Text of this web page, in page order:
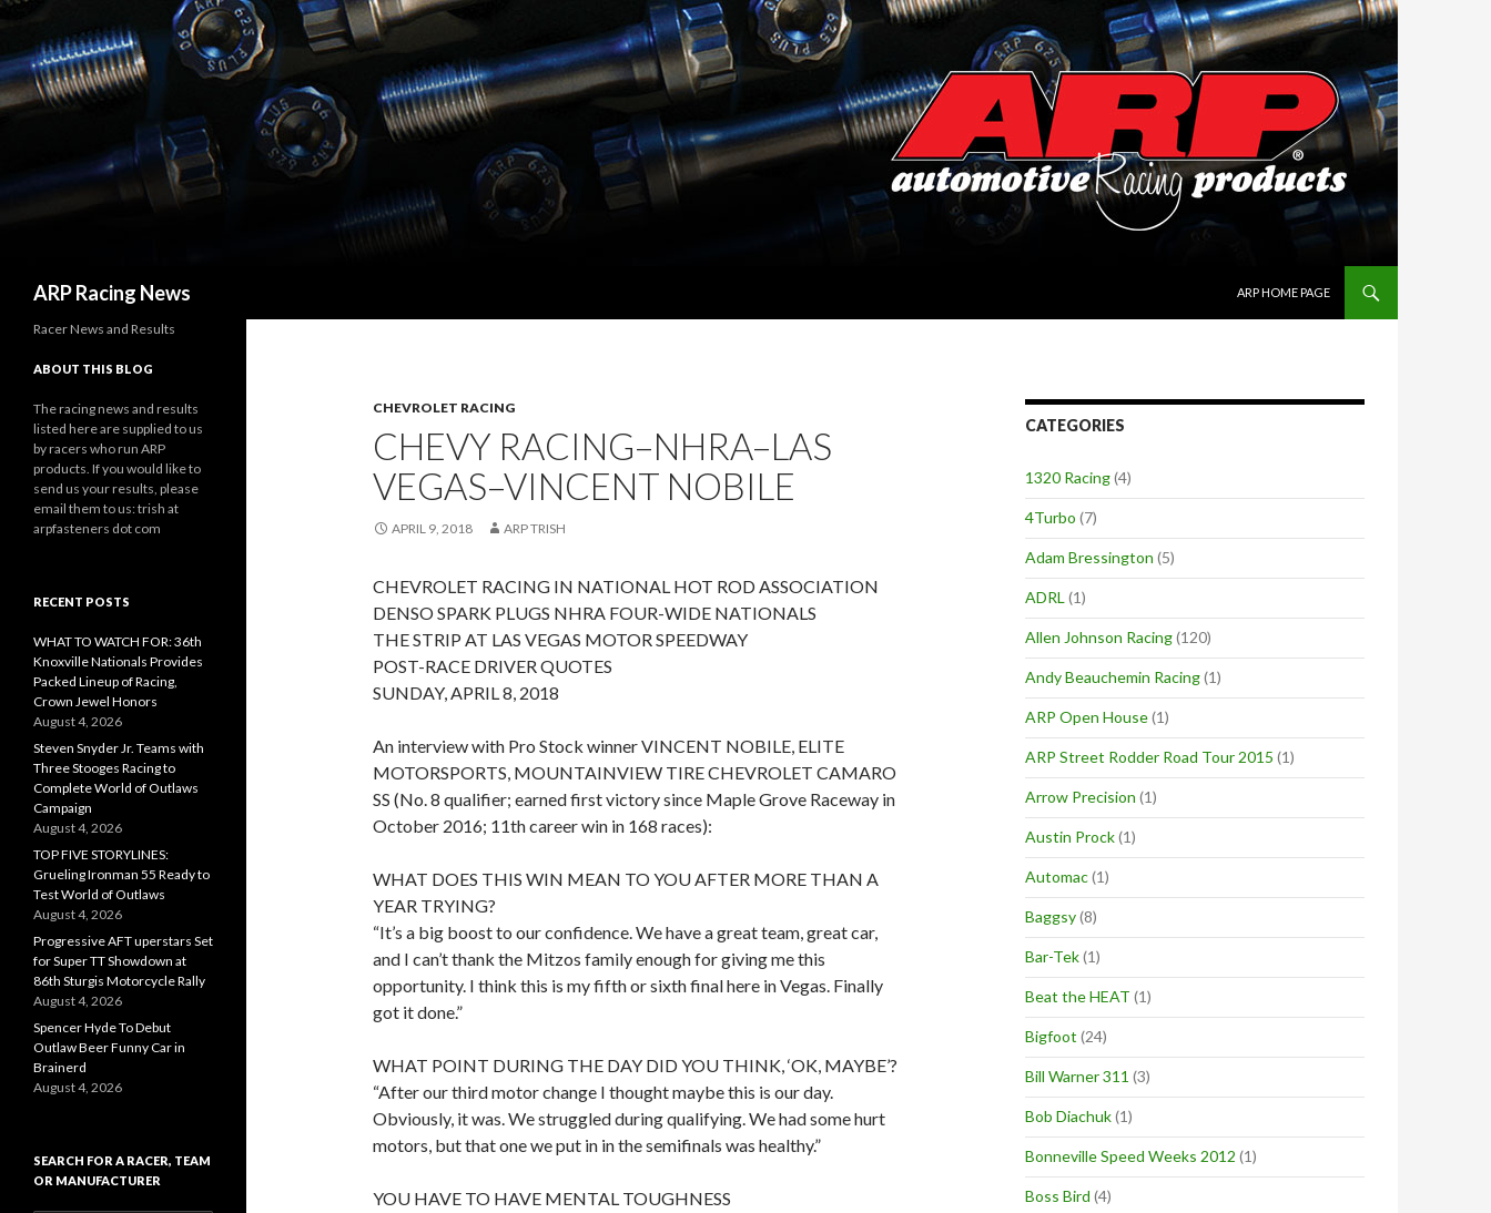
ARP Racing News
ARP HOME PAGE
CHEVROLET RACING
CHEVY RACING–NHRA–LAS
VEGAS–VINCENT NOBILE
APRIL 9, 2018 ARP TRISH
CHEVROLET RACING IN NATIONAL HOT ROD ASSOCIATION
DENSO SPARK PLUGS NHRA FOUR-WIDE NATIONALS
THE STRIP AT LAS VEGAS MOTOR SPEEDWAY
POST-RACE DRIVER QUOTES
SUNDAY, APRIL 8, 2018
An interview with Pro Stock winner VINCENT NOBILE, ELITE
MOTORSPORTS, MOUNTAINVIEW TIRE CHEVROLET CAMARO
SS (No. 8 qualifier; earned first victory since Maple Grove Raceway in
October 2016; 11th career win in 168 races):
WHAT DOES THIS WIN MEAN TO YOU AFTER MORE THAN A
YEAR TRYING?
“It’s a big boost to our confidence. We have a great team, great car,
and I can’t thank the Mitzos family enough for giving me this
opportunity. I think this is my fifth or sixth final here in Vegas. Finally
got it done.”
WHAT POINT DURING THE DAY DID YOU THINK, ‘OK, MAYBE’?
“After our third motor change I thought maybe this is our day.
Obviously, it was. We struggled during qualifying. We had some hurt
motors, but that one we put in in the semifinals was healthy.”
YOU HAVE TO HAVE MENTAL TOUGHNESS
CATEGORIES
1320 Racing(4)
4Turbo (7)
Adam Bressington (5)
ADRL (1)
Allen Johnson Racing(120)
Andy Beauchemin Racing(1)
ARP Open House(1)
ARP Street Rodder Road Tour 2015 (1)
Arrow Precision (1)
Austin Prock(1)
Automac(1)
Baggsy(8)
Bar-Tek(1)
Beat the HEAT (1)
Bigfoot (24)
Bill Warner 311 (3)
Bob Diachuk(1)
Bonneville Speed Weeks 2012 (1)
Boss Bird (4)
Racer News and Results
ABOUT THIS BLOG
The racing news and results
listed here are supplied to us
by racers who run ARP
products. If you would like to
send us your results, please
email them to us: trish at
arpfasteners dot com
RECENT POSTS
WHAT TO WATCH FOR: 36th
Knoxville Nationals Provides
Packed Lineup of Racing,
Crown Jewel Honors
August 4, 2026
Steven Snyder Jr. Teams with
Three Stooges Racing to
Complete World of Outlaws
Campaign
August 4, 2026
TOP FIVE STORYLINES:
Grueling Ironman 55 Ready to
Test World of Outlaws
August 4, 2026
Progressive AFT uperstars Set
for Super TT Showdown at
86th Sturgis Motorcycle Rally
August 4, 2026
Spencer Hyde To Debut
Outlaw Beer Funny Car in
Brainerd
August 4, 2026
SEARCH FOR A RACER, TEAM
OR MANUFACTURER